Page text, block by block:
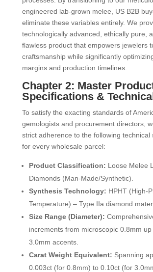
engineered lab-grown melee, US B2B
eliminate these variables entirely. We
technologically advanced, ethically pure,
flawless product that empowers jewelers
craftsmanship while significantly
margins and production timelines.
Chapter 2: Master
Specifications &
To satisfy the exacting standards of
gemologists and procurement directors,
strict adherence to the following technical
for every wholesale parcel:
Product Classification: Loose Melee
Diamonds (Man-Made/Synthetic).
Synthesis Technology: HPHT (High-
Temperature) – Type IIa diamond
Size Range (Diameter):
increments from microscopic 0.8mm
3.0mm accents.
Carat Weight Equivalent: Spanning
0.003ct (for 0.8mm) to 0.10ct (for